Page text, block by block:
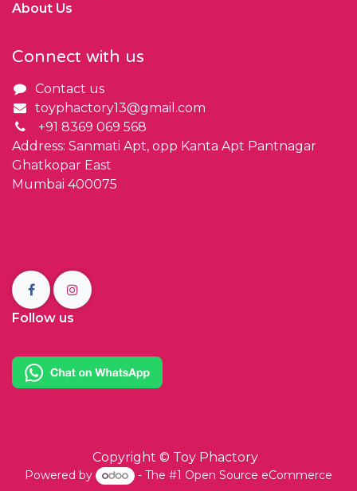
About Us
Connect with us
Contact us
toyphactory13@gmail.com
+91 8369 069 568
Address: Sanmati Apt, opp Kanta Apt Pantnagar
Ghatkopar East
Mumbai 400075
Follow us
Copyright © Toy Phactory
Powered by - The #1 Open Source eCommerce